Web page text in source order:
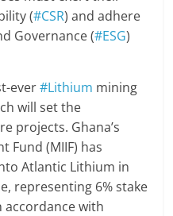
(#CSR) and adhere
Governance (#ESG)
ever#Lithium mining
will set the
projects. Ghana’s
Fund (MIIF) has
Atlantic Lithium in
representing 6% stake
accordance with